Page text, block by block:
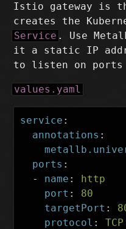
Istio gateway is
creates the
Service . Use
it a static IP
to listen on ports
values.yaml
service :
annotations :
ports :
-
name :
http
port :
80
targetPort :
protocol :
TCP